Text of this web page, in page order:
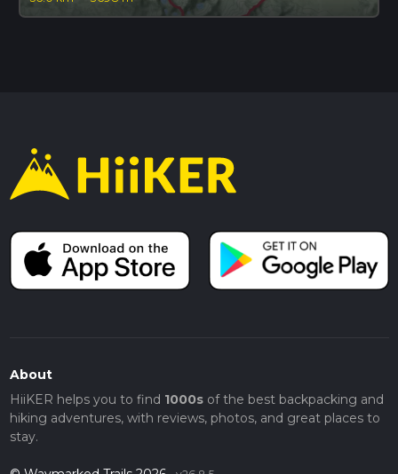
About
HiiKER helps you to find 1000sof the best backpacking and
hiking adventures, with reviews, photos, and great places to
stay.